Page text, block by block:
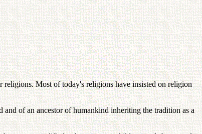
Most of today's religions have insisted on religion
and of an ancestor of humankind inheriting the tradition as a